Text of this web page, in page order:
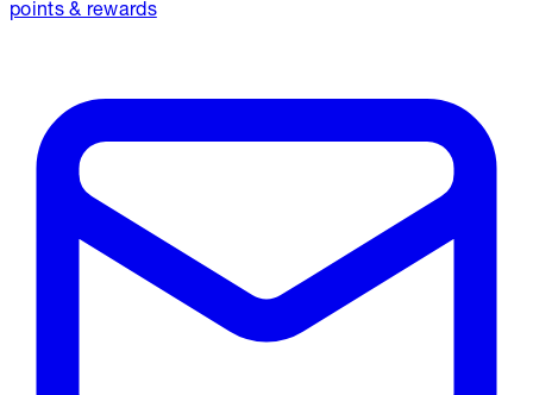
points & rewards